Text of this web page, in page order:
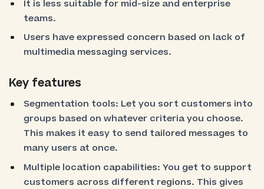
It is less suitable for mid-size and enterprise
teams.
Users have expressed concern based on lack of
multimedia messaging services.
Key features
Segmentation tools: Let you sort customers into
groups based on whatever criteria you choose.
This makes it easy to send tailored messages to
many users at once.
Multiple location capabilities: You get to support
customers across different regions. This gives